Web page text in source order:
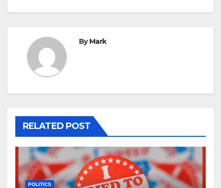
ByMark
RELATED POST
POLITICS